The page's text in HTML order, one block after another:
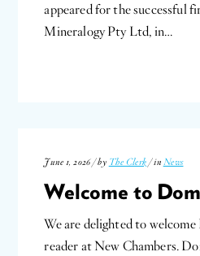
appeared for the successful
Mineralogy Pty Ltd, in…
June 1, 2026 / by The Clerk / in News
Welcome to
We are delighted to
reader at New Chambers.